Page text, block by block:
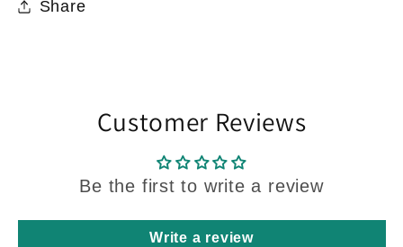
Share
Customer Reviews
Be the first to write a review
Write a review